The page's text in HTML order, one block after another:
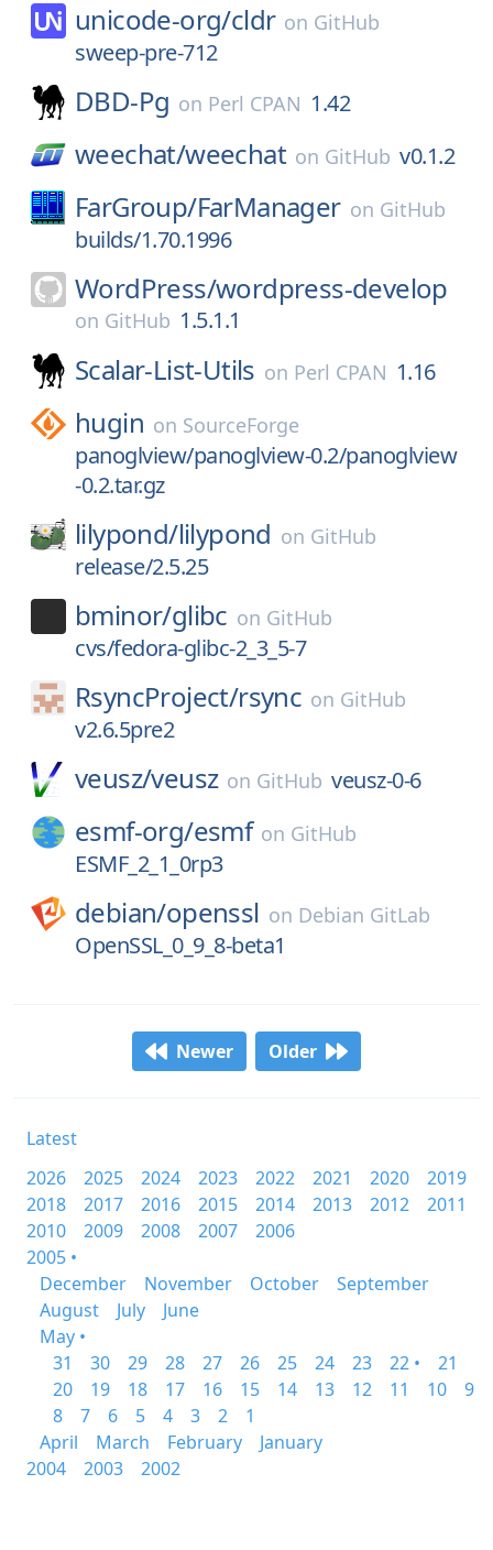
unicode-org/cldr on GitHub
sweep-pre-712
DBD-Pg on Perl CPAN 1.42
weechat/weechat on GitHub v0.1.2
FarGroup/FarManager on GitHub
builds/1.70.1996
WordPress/wordpress-develop
on GitHub 1.5.1.1
Scalar-List-Utils on Perl CPAN 1.16
hugin on SourceForge
panoglview/panoglview-0.2/panoglview
-0.2.tar.gz
lilypond/lilypond on GitHub
release/2.5.25
bminor/glibc on GitHub
cvs/fedora-glibc-2_3_5-7
RsyncProject/rsync on GitHub
v2.6.5pre2
veusz/veusz on GitHub veusz-0-6
esmf-org/esmf on GitHub
ESMF_2_1_0rp3
debian/openssl on Debian GitLab
OpenSSL_0_9_8-beta1
Newer Older
Latest
2026
2025 2024 2023 2022 2021 2020
2019
2018
2017 2016 2015 2014 2013 2012
2011
2010
2009 2008 2007
2006
2005 •
December
November October
September
August
July
June
May •
31
30 29 28 27 26 25 24 23 22 •
21
20
19 18 17 16 15 14 13 12 11 10
9
8
7 6 5 4 3 2
1
April
March February
January
2004
2003 2002